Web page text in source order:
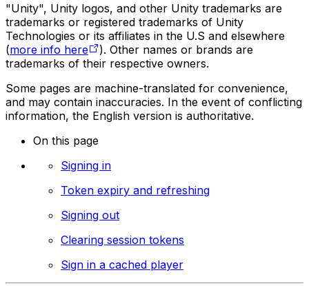
"Unity", Unity logos, and other Unity trademarks are
trademarks or registered trademarks of Unity
Technologies or its affiliates in the U.S and elsewhere
(more info here
). Other names or brands are
trademarks of their respective owners.
Some pages are machine-translated for convenience,
and may contain inaccuracies. In the event of conflicting
information, the English version is authoritative.
On this page
Signing in
Token expiry and refreshing
Signing out
Clearing session tokens
Sign in a cached player